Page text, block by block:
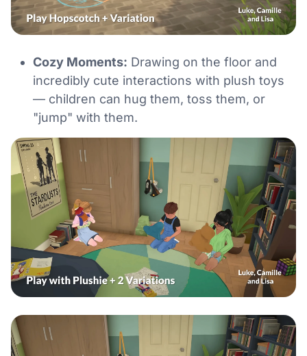
Cozy Moments: Drawing on the floor and
incredibly cute interactions with plush toys
— children can hug them, toss them, or
"jump" with them.